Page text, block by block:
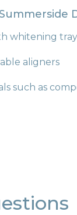
whitening
aligners
such as